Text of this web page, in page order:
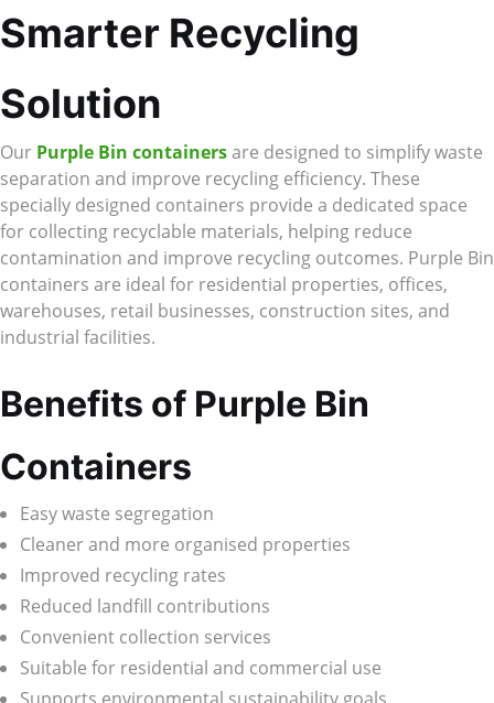
Smarter Recycling
Solution
Our Purple Bin containersare designed to simplify waste
separation and improve recycling efficiency. These
specially designed containers provide a dedicated space
for collecting recyclable materials, helping reduce
contamination and improve recycling outcomes. Purple Bin
containers are ideal for residential properties, offices,
warehouses, retail businesses, construction sites, and
industrial facilities.
Benefits of Purple Bin
Containers
Easy waste segregation
Cleaner and more organised properties
Improved recycling rates
Reduced landfill contributions
Convenient collection services
Suitable for residential and commercial use